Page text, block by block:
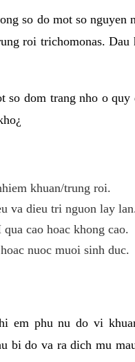
so do mot so nguyen
roi trichomonas. Dau
so dom trang nho o
khuan/trung roi.
va dieu tri nguon lay
cao hoac khong cao.
nuoc muoi sinh duc.
em phu nu do vi
bi do va ra dich mu